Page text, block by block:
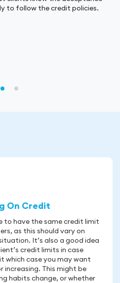
to follow the credit policies.
On Credit
to have the same credit limit
as this should vary on
It’s also a good idea
credit limits in case
which case you may want
increasing. This might be
habits change, or whether